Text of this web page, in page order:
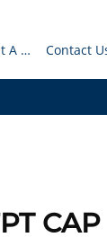
Request A Quote Contact
CAP